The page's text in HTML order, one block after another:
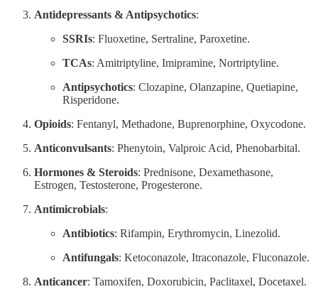
Antidepressants & Antipsychotics:
SSRIs: Fluoxetine, Sertraline, Paroxetine.
TCAs: Amitriptyline, Imipramine, Nortriptyline.
Antipsychotics: Clozapine, Olanzapine, Quetiapine,
Risperidone.
Opioids: Fentanyl, Methadone, Buprenorphine, Oxycodone.
Anticonvulsants: Phenytoin, Valproic Acid, Phenobarbital.
Hormones & Steroids: Prednisone, Dexamethasone,
Estrogen, Testosterone, Progesterone.
Antimicrobials:
Antibiotics: Rifampin, Erythromycin, Linezolid.
Antifungals: Ketoconazole, Itraconazole, Fluconazole.
Anticancer: Tamoxifen, Doxorubicin, Paclitaxel, Docetaxel.